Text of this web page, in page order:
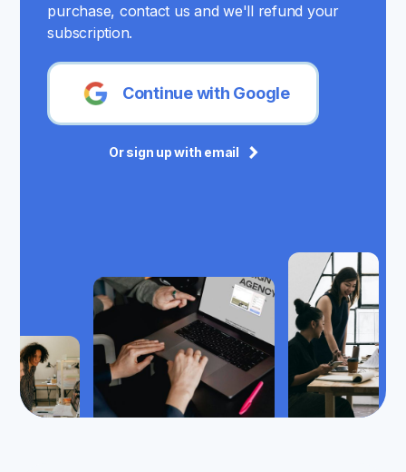
purchase, contact us and we'll refund your
subscription.
Continue with Google
Or sign up with email